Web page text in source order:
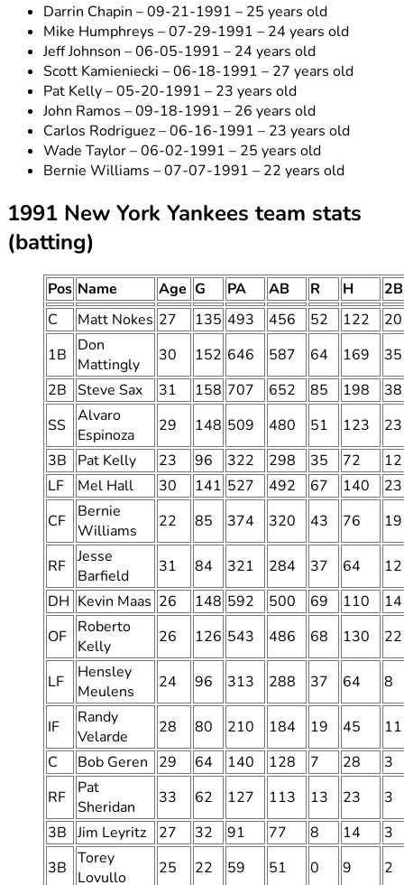
Darrin Chapin – 09-21-1991 – 25 years old
Mike Humphreys – 07-29-1991 – 24 years old
Jeff Johnson – 06-05-1991 – 24 years old
Scott Kamieniecki – 06-18-1991 – 27 years old
Pat Kelly – 05-20-1991 – 23 years old
John Ramos – 09-18-1991 – 26 years old
Carlos Rodriguez – 06-16-1991 – 23 years old
Wade Taylor – 06-02-1991 – 25 years old
Bernie Williams – 07-07-1991 – 22 years old
1991 New York Yankees team stats
(batting)
Pos Name Age G PA AB R H
2B
C
Matt Nokes 27 135 493 456 52 122
20
1B
Don
Mattingly
30 152 646 587 64 169
35
2B Steve Sax 31 158 707 652 85 198
38
SS Alvaro
Espinoza
29 148 509 480 51 123
23
3B
Pat Kelly 23 96 322 298 35 72
12
LF
Mel Hall 30 141 527 492 67 140
23
CF
Bernie
Williams
22 85 374 320 43 76 19
RF Jesse
Barfield
31 84 321 284 37 64
12
DH Kevin Maas 26 148 592 500 69 110
14
OF Roberto
Kelly
26 126 543 486 68 130 22
LF
Hensley
Meulens
24 96 313 288 37 64 8
IF
Randy
Velarde
28 80 210 184 19 45
11
C
Bob Geren 29 64 140 128 7 28
3
RF
Pat
Sheridan
33 62 127 113 13 23
3
3B Jim Leyritz 27 32 91 77 8 14
3
3B Torey
Lovullo
25 22 59 51 0 9 2